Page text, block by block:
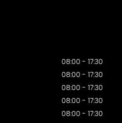
08:00 - 17:30
08:00 - 17:30
08:00 - 17:30
08:00 - 17:30
08:00 - 17:30